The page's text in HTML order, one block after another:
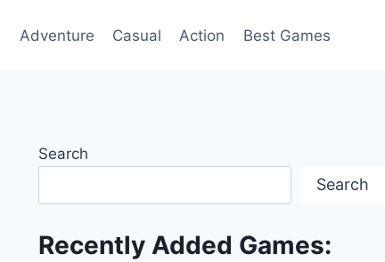
Adventure Casual Action Best Games
Search
Search
Recently Added Games: